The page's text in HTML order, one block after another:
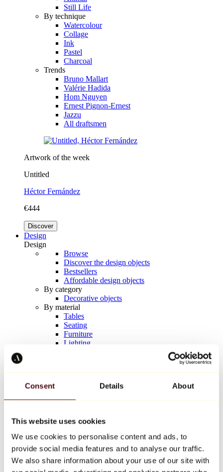
Consent Details About
This website uses cookies
We use cookies to personalise content and ads, to
provide social media features and to analyse our traffic.
We also share information about your use of our site with
Still Life
By technique
Watercolour
Collage
Ink
Pastel
Charcoal
Trends
Bruno Mallart
Valérie Hadida
Hom Nguyen
Ernest Pignon-Ernest
Jazzu
All draftsmen
Artwork of the week
Untitled
Héctor Fernández
€444
Discover
Design
Design
Browse
Discover the design objects
Bestsellers
Affordable design objects
By category
Decorative objects
By material
Tables
Seating
Furniture
Lighting
Keith Haring
All designers
Artwork of the week